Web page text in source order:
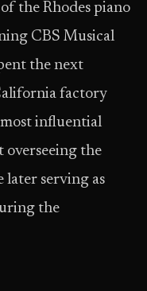
the Rhodes piano
CBS Musical
the next
factory
influential
overseeing the
later serving as
the